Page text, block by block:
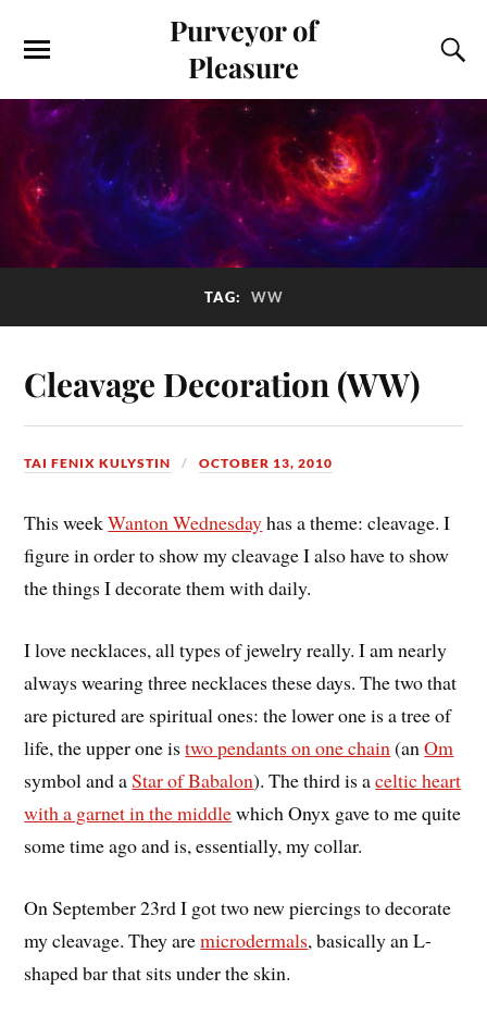
Purveyor of
Pleasure
TAG: WW
Cleavage Decoration (WW)
TAI FENIX KULYSTIN OCTOBER 13, 2010
This weekWanton Wednesdayhas a theme: cleavage. I
figure in order to show my cleavage I also have to show
the things I decorate them with daily.
I love necklaces, all types of jewelry really. I am nearly
always wearing three necklaces these days. The two that
are pictured are spiritual ones: the lower one is a tree of
life, the upper one istwo pendants on one chain(anOm
symbol and aStar of Babalon). The third is aceltic heart
with a garnet in the middlewhich Onyx gave to me quite
some time ago and is, essentially, my collar.
On September 23rd I got two new piercings to decorate
my cleavage. They aremicrodermals, basically an L-
shaped bar that sits under the skin.